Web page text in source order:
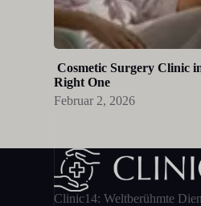
Cosmetic Surgery Clinic
Right One
Februar 2, 2026
Clinic14: Weltberühmte